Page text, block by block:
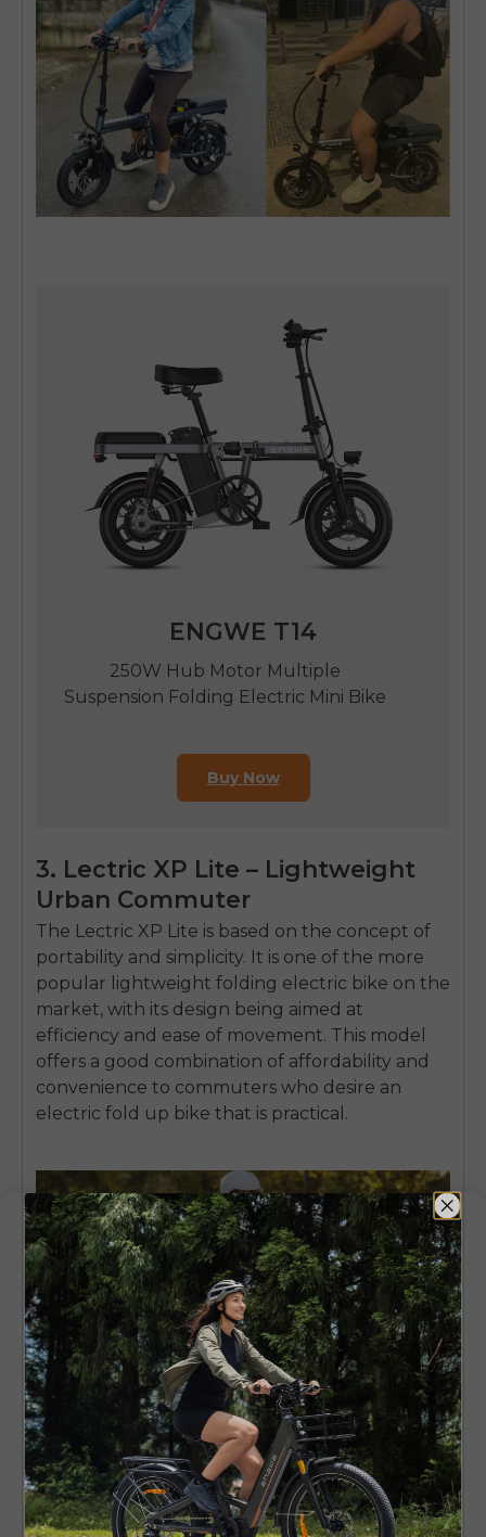
ENGWE T14
250W Hub Motor Multiple
Suspension Folding Electric Mini Bike
Buy Now
3. Lectric XP Lite – Lightweight
Urban Commuter
The Lectric XP Lite is based on the concept of
portability and simplicity. It is one of the more
popular lightweight folding electric bike on the
market, with its design being aimed at
efficiency and ease of movement. This model
offers a good combination of affordability and
convenience to commuters who desire an
electric fold up bike that is practical.
4. Aventon Sinch – Compact Fat